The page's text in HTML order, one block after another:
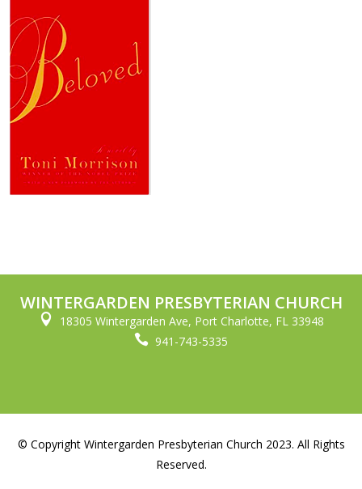
WINTERGARDEN PRESBYTERIAN CHURCH
 18305 Wintergarden Ave, Port Charlotte, FL 33948
 941-743-5335
© Copyright Wintergarden Presbyterian Church 2023. All Rights
Reserved.